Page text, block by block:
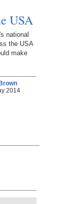
USA
national
the USA
make
2014